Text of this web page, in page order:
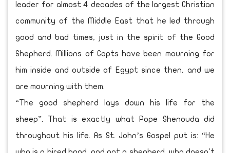
leader for almost 4 decades of the largest Christian
community of the Middle East that he led through
good and bad times, just in the spirit of the Good
Shepherd. Millions of Copts have been mourning for
him inside and outside of Egypt since then, and we
are mourning with them.
“The good shepherd lays down his life for the
sheep”. That is exactly what Pope Shenouda did
throughout his life. As St. John’s Gospel put is: “He